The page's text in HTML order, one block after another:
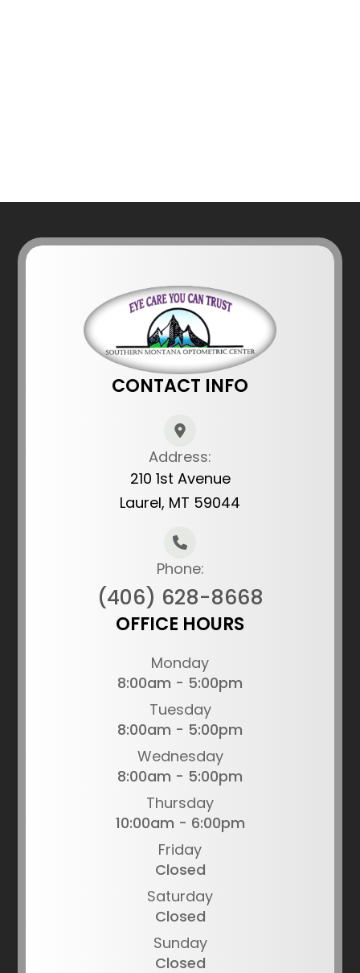
CONTACT INFO
Address:
210 1st Avenue
Laurel, MT 59044
Phone:
(406) 628-8668
OFFICE HOURS
Monday
8:00am - 5:00pm
Tuesday
8:00am - 5:00pm
Wednesday
8:00am - 5:00pm
Thursday
10:00am - 6:00pm
Friday
Closed
Saturday
Closed
Sunday
Closed